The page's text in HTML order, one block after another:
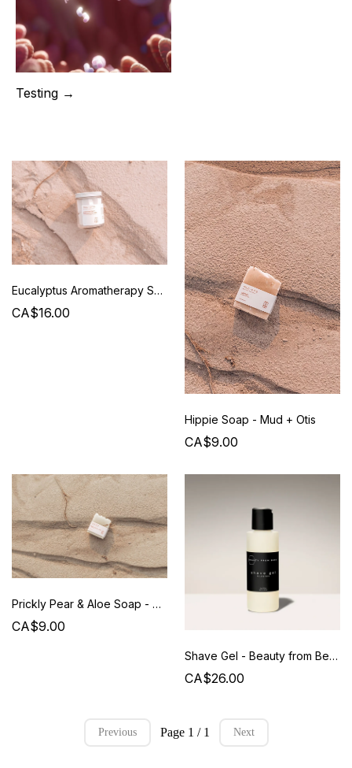
Testing →
Eucalyptus Aromatherapy Shower Steamers - Mud + Otis
CA$16.00
Hippie Soap - Mud + Otis
CA$9.00
Prickly Pear & Aloe Soap - Mud+ Otis
CA$9.00
Shave Gel - Beauty from Bees
CA$26.00
Previous Page 1 / 1 Next